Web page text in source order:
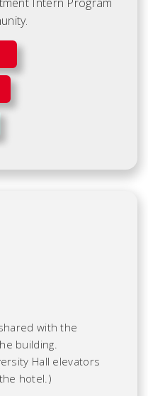
with the
building.
Hall elevators
hotel.)